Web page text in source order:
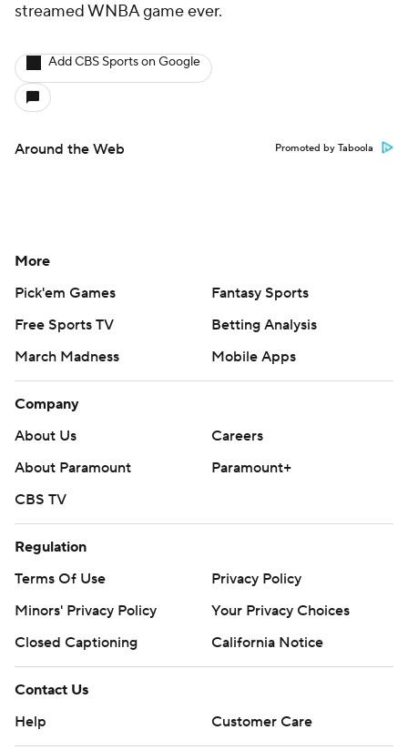
streamed WNBA game ever.
Add CBS Sports on Google
Around the Web Promoted by Taboola
More
Pick'em Games
Fantasy Sports
Free Sports TV
Betting Analysis
March Madness
Mobile Apps
Company
About Us
Careers
About Paramount
Paramount+
CBS TV
Regulation
Terms Of Use
Privacy Policy
Minors' Privacy Policy
Your Privacy Choices
Closed Captioning
California Notice
Contact Us
Help
Customer Care